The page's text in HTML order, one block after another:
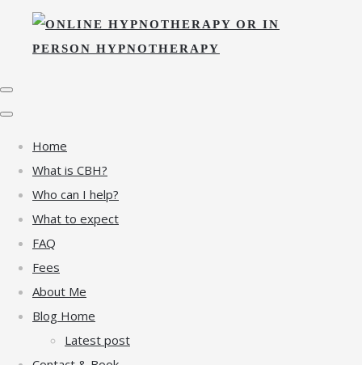
Home
What is CBH?
Who can I help?
What to expect
FAQ
Fees
About Me
Blog Home
Latest post